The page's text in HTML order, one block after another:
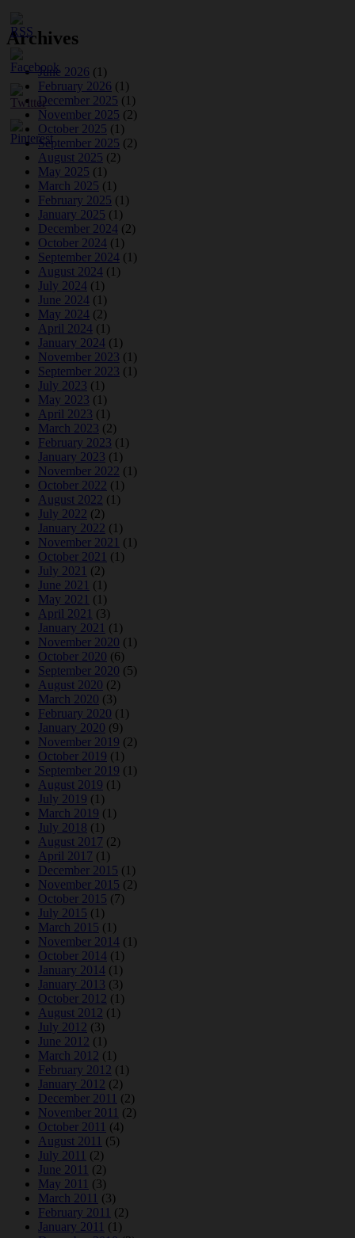
Archives
June 2026 (1)
February 2026 (1)
December 2025 (1)
November 2025 (2)
October 2025 (1)
September 2025 (2)
August 2025 (2)
May 2025 (1)
March 2025 (1)
February 2025 (1)
January 2025 (1)
December 2024 (2)
October 2024 (1)
September 2024 (1)
August 2024 (1)
July 2024 (1)
June 2024 (1)
May 2024 (2)
April 2024 (1)
January 2024 (1)
November 2023 (1)
September 2023 (1)
July 2023 (1)
May 2023 (1)
April 2023 (1)
March 2023 (2)
February 2023 (1)
January 2023 (1)
November 2022 (1)
October 2022 (1)
August 2022 (1)
July 2022 (2)
January 2022 (1)
November 2021 (1)
October 2021 (1)
July 2021 (2)
June 2021 (1)
May 2021 (1)
April 2021 (3)
January 2021 (1)
November 2020 (1)
October 2020 (6)
September 2020 (5)
August 2020 (2)
March 2020 (3)
February 2020 (1)
January 2020 (9)
November 2019 (2)
October 2019 (1)
September 2019 (1)
August 2019 (1)
July 2019 (1)
March 2019 (1)
July 2018 (1)
August 2017 (2)
April 2017 (1)
December 2015 (1)
November 2015 (2)
October 2015 (7)
July 2015 (1)
March 2015 (1)
November 2014 (1)
October 2014 (1)
January 2014 (1)
January 2013 (3)
October 2012 (1)
August 2012 (1)
July 2012 (3)
June 2012 (1)
March 2012 (1)
February 2012 (1)
January 2012 (2)
December 2011 (2)
November 2011 (2)
October 2011 (4)
August 2011 (5)
July 2011 (2)
June 2011 (2)
May 2011 (3)
March 2011 (3)
February 2011 (2)
January 2011 (1)